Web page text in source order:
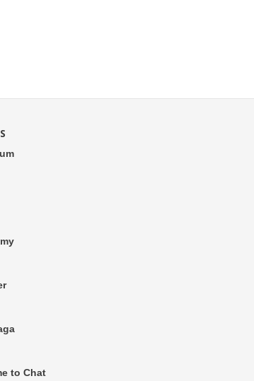
to Chat